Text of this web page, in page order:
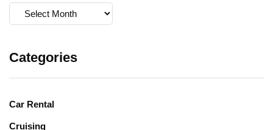
Archives
Categories
Car Rental
Cruising